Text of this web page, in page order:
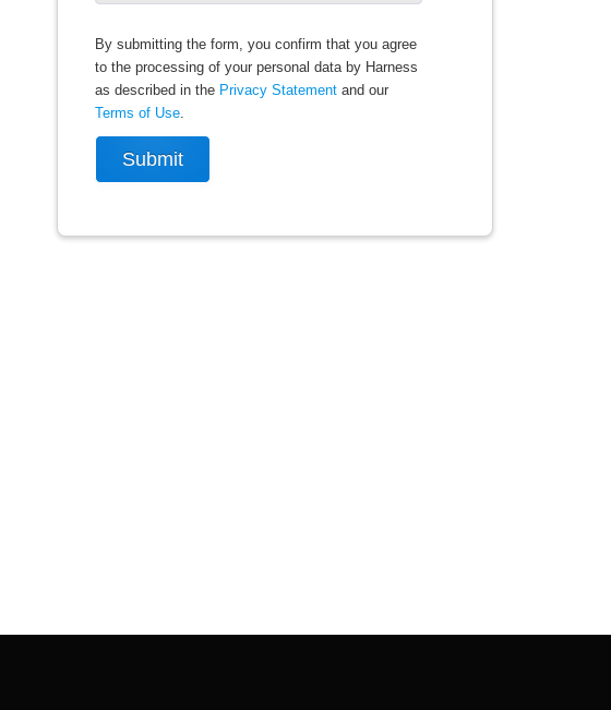
By submitting the form, you confirm that you agree
to the processing of your personal data by Harness
as described in the Privacy Statement and our
Terms of Use.
Submit